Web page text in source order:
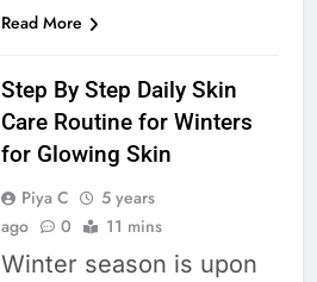
Read More
Step By Step Daily Skin
Care Routine for Winters
for Glowing Skin
Piya C
5 years
ago
0 11 mins
Winter season is upon